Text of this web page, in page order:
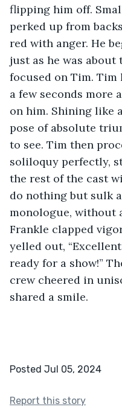
flipping him off.
perked up from
red with anger. He
just as he was
focused on Tim.
a few seconds more
on him. Shining like
pose of absolute
to see. Tim then
soliloquy perfectly,
the rest of the cast
do nothing but sulk
monologue, without
Frankle clapped
yelled out,
ready for a show!”
crew cheered in
shared a smile.
Posted Jul 05, 2024
Report this story